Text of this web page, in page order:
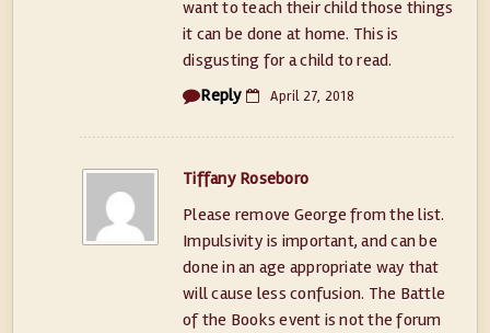
want to teach their child those things
it can be done at home. This is
disgusting for a child to read.
Reply
April 27, 2018
Tiffany Roseboro
Please remove George from the list.
Impulsivity is important, and can be
done in an age appropriate way that
will cause less confusion. The Battle
of the Books event is not the forum